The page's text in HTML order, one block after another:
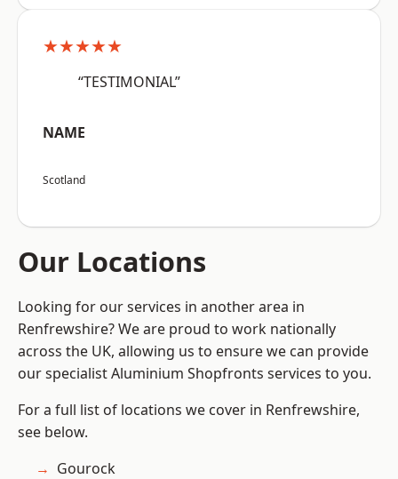
★★★★★
“TESTIMONIAL”
NAME
Scotland
Our Locations
Looking for our services in another area in
Renfrewshire? We are proud to work nationally
across the UK, allowing us to ensure we can provide
our specialist Aluminium Shopfronts services to you.
For a full list of locations we cover in Renfrewshire,
see below.
Gourock